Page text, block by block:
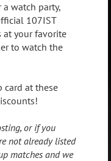
a watch party,
107IST
at your favorite
to watch the
card at these
or if you
not already listed
matches and we